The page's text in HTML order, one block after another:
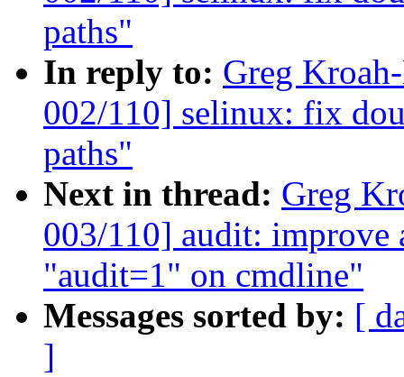
paths"
In reply to: Greg
002/110] selinux: fix
paths"
Next in thread: Greg
003/110] audit: improve
"audit=1" on cmdline"
Messages sorted by: [
]